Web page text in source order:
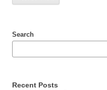
Search
Recent Posts